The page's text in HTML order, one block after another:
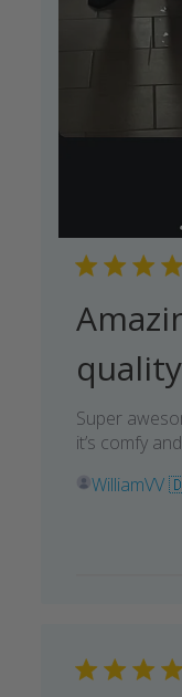
quality
Super
it’s comfy
WilliamVV